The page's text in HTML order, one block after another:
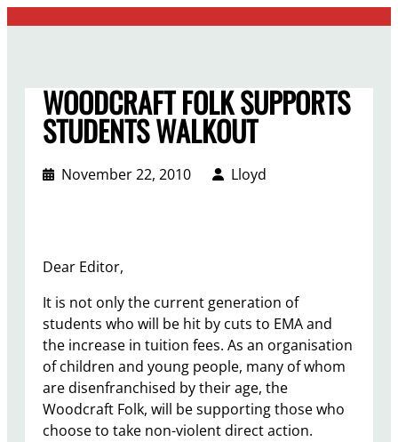
WOODCRAFT FOLK SUPPORTS
STUDENTS WALKOUT
November 22, 2010 Lloyd
Dear Editor,
It is not only the current generation of
students who will be hit by cuts to EMA and
the increase in tuition fees. As an organisation
of children and young people, many of whom
are disenfranchised by their age, the
Woodcraft Folk, will be supporting those who
choose to take non-violent direct action.